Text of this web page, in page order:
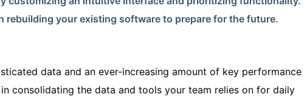
rebuilding your existing software to prepare for the future.
data and an ever-increasing amount of key performance
consolidating the data and tools your team relies on for daily